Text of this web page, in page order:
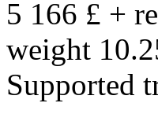
5 166 £ +
weight
Supported